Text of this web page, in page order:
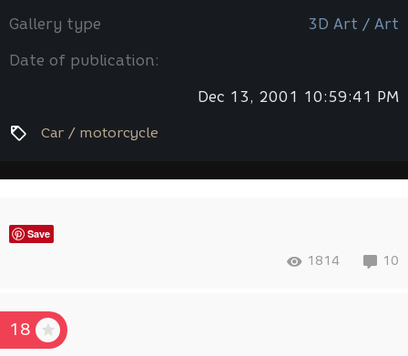
Gallery type 3D Art / Art
Date of publication:
Dec 13, 2001 10:59:41 PM
Car / motorcycle
Save
1814 10
18